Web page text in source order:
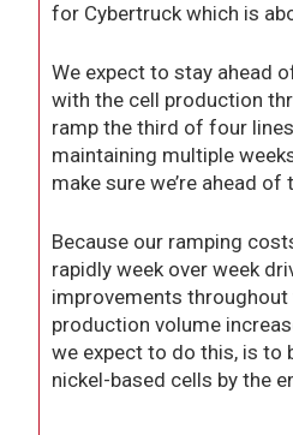
for Cybertruck which is
We expect to stay ahead
with the cell production
ramp the third of four
maintaining multiple
make sure we’re ahead of
Because our ramping
rapidly week over week
improvements throughout
production volume
we expect to do this, is to
nickel-based cells by the